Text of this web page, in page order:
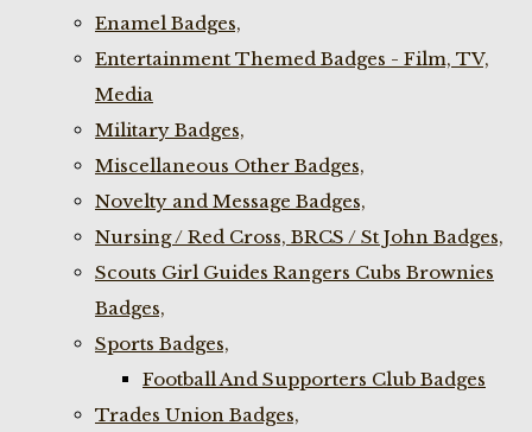
Enamel Badges,
Entertainment Themed Badges - Film, TV,
Media
Military Badges,
Miscellaneous Other Badges,
Novelty and Message Badges,
Nursing / Red Cross, BRCS / St John Badges,
Scouts Girl Guides Rangers Cubs Brownies
Badges,
Sports Badges,
Football And Supporters Club Badges
Trades Union Badges,